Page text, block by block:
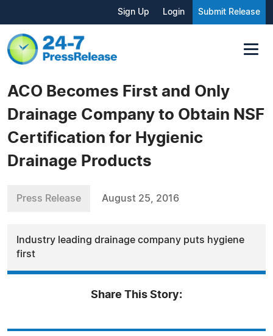
Sign Up Login Submit Release
ACO Becomes First and Only
Drainage Company to Obtain NSF
Certification for Hygienic
Drainage Products
Press Release August 25, 2016
Industry leading drainage company puts hygiene
first
Share This Story: